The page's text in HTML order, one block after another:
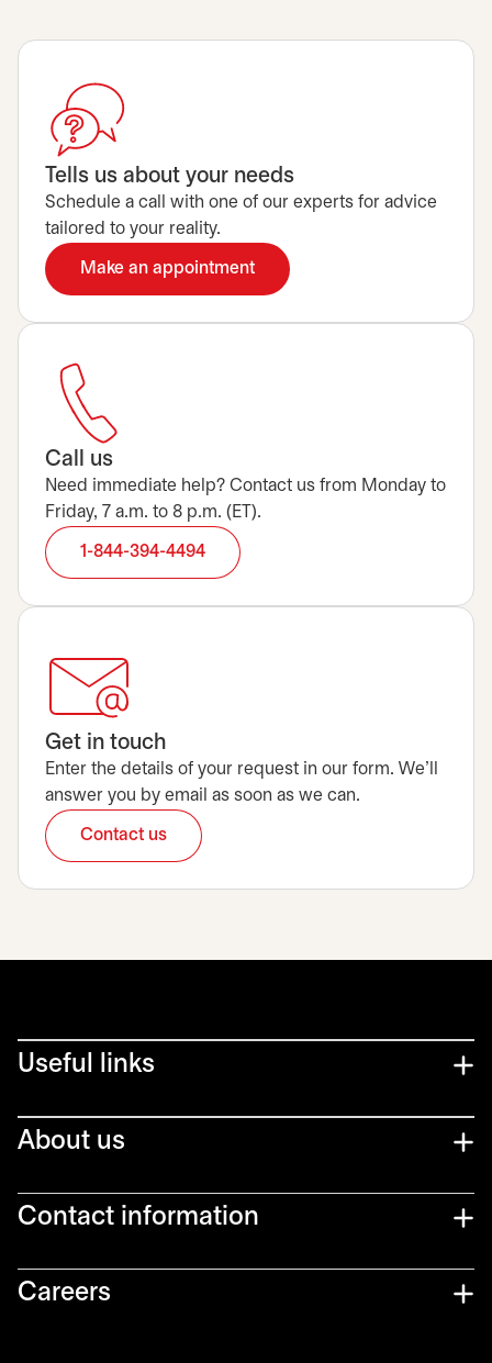
Tells us about your needs
Schedule a call with one of our experts for advice
tailored to your reality.
Make an appointment
opens in a new tab
Call us
Need immediate help? Contact us from Monday to
Friday, 7 a.m. to 8 p.m. (ET).
1-844-394-4494
Get in touch
Enter the details of your request in our form. We’ll
answer you by email as soon as we can.
Contact usopens in a new tab
Useful links
About us
Contact information
Careers